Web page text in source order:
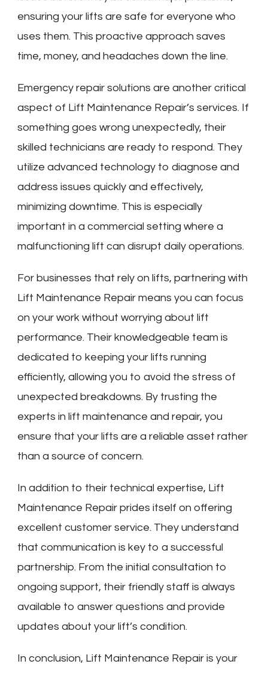
ensuring your lifts are safe for everyone who
uses them. This proactive approach saves
time, money, and headaches down the line.
Emergency repair solutions are another critical
aspect of Lift Maintenance Repair’s services. If
something goes wrong unexpectedly, their
skilled technicians are ready to respond. They
utilize advanced technology to diagnose and
address issues quickly and effectively,
minimizing downtime. This is especially
important in a commercial setting where a
malfunctioning lift can disrupt daily operations.
For businesses that rely on lifts, partnering with
Lift Maintenance Repair means you can focus
on your work without worrying about lift
performance. Their knowledgeable team is
dedicated to keeping your lifts running
efficiently, allowing you to avoid the stress of
unexpected breakdowns. By trusting the
experts in lift maintenance and repair, you
ensure that your lifts are a reliable asset rather
than a source of concern.
In addition to their technical expertise, Lift
Maintenance Repair prides itself on offering
excellent customer service. They understand
that communication is key to a successful
partnership. From the initial consultation to
ongoing support, their friendly staff is always
available to answer questions and provide
updates about your lift’s condition.
In conclusion, Lift Maintenance Repair is your